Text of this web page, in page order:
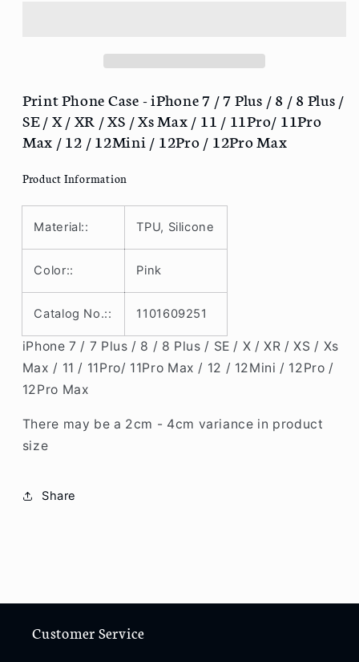
7
Plus
/
8
8
Plus
/
SE
/
X
/
XR
XS
/
Xs
Max
11
/
Max
12Pro
/
12Pro
7
Plus
/
8
8
Plus
/
/
XR
XS
/
Xs
11
12Pro
12Pro
Print Phone Case - iPhone 7 / 7 Plus / 8 / 8 Plus /
SE / X / XR / XS / Xs Max / 11 / 11Pro/ 11Pro
Max / 12 / 12Mini / 12Pro / 12Pro Max
Product Information
Material:: TPU, Silicone
Color:: Pink
Catalog No.:: 1101609251
iPhone 7 / 7 Plus / 8 / 8 Plus / SE / X / XR / XS / Xs
Max / 11 / 11Pro/ 11Pro Max / 12 / 12Mini / 12Pro /
12Pro Max
There may be a 2cm - 4cm variance in product
size
Share
Customer Service